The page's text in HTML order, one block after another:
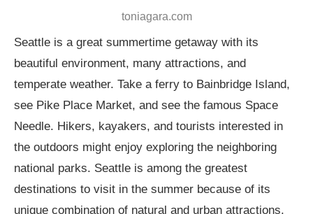
toniagara.com
Seattle is a great summertime getaway with its
beautiful environment, many attractions, and
temperate weather. Take a ferry to Bainbridge Island,
see Pike Place Market, and see the famous Space
Needle. Hikers, kayakers, and tourists interested in
the outdoors might enjoy exploring the neighboring
national parks. Seattle is among the greatest
destinations to visit in the summer because of its
unique combination of natural and urban attractions.